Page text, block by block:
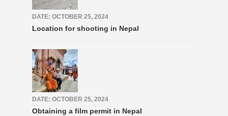
DATE: OCTOBER 25, 2024
Location for shooting in Nepal
DATE: OCTOBER 25, 2024
Obtaining a film permit in Nepal